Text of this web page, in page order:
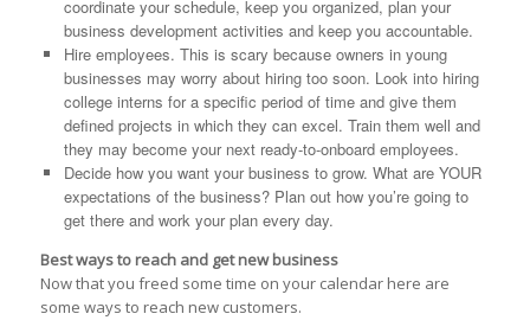
coordinate your schedule, keep you organized, plan your
business development activities and keep you accountable.
Hire employees. This is scary because owners in young
businesses may worry about hiring too soon. Look into hiring
college interns for a specific period of time and give them
defined projects in which they can excel. Train them well and
they may become your next ready-to-onboard employees.
Decide how you want your business to grow. What are YOUR
expectations of the business? Plan out how you’re going to
get there and work your plan every day.
Best ways to reach and get new business
Now that you freed some time on your calendar here are
some ways to reach new customers.